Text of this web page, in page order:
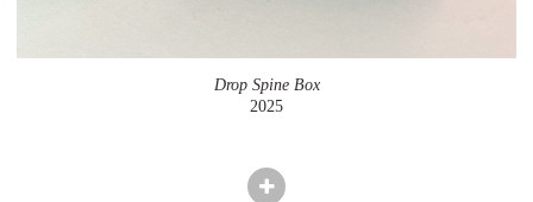
Drop Spine Box
2025